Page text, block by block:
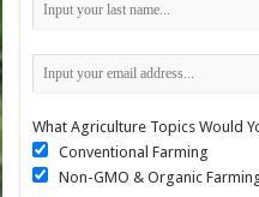
What Agriculture Topics Would
Conventional Farming
Non-GMO & Organic